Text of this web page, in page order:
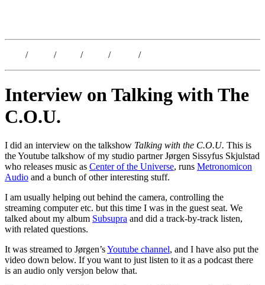
/ / / / /
Interview on Talking with The
C.O.U.
I did an interview on the talkshow Talking with the C.O.U. This is
the Youtube talkshow of my studio partner Jørgen Sissyfus Skjulstad
who releases music as Center of the Universe, runs Metronomicon
Audio and a bunch of other interesting stuff.
I am usually helping out behind the camera, controlling the
streaming computer etc. but this time I was in the guest seat. We
talked about my album Subsupra and did a track-by-track listen,
with related questions.
It was streamed to Jørgen’sYoutube channel, and I have also put the
video down below. If you want to just listen to it as a podcast there
is an audio only versjon below that.